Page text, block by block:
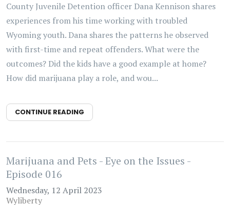
County Juvenile Detention officer Dana Kennison shares
experiences from his time working with troubled
Wyoming youth. Dana shares the patterns he observed
with first-time and repeat offenders. What were the
outcomes? Did the kids have a good example at home?
How did marijuana play a role, and wou...
CONTINUE READING
Marijuana and Pets - Eye on the Issues -
Episode 016
Wednesday, 12 April 2023
Wyliberty